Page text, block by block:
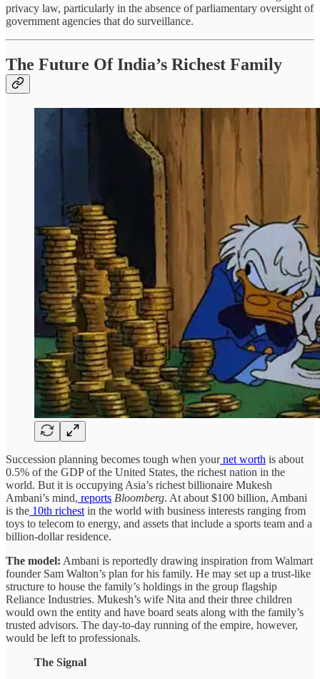
privacy law, particularly in the absence of parliamentary oversight of
government agencies that do surveillance.
The Future Of India’s Richest Family
Succession planning becomes tough when yournet worth is about
0.5% of the GDP of the United States, the richest nation in the
world. But it is occupying Asia’s richest billionaire Mukesh
Ambani’s mind, reports Bloomberg. At about $100 billion, Ambani
is the 10th richest in the world with business interests ranging from
toys to telecom to energy, and assets that include a sports team and a
billion-dollar residence.
The model: Ambani is reportedly drawing inspiration from Walmart
founder Sam Walton’s plan for his family. He may set up a trust-like
structure to house the family’s holdings in the group flagship
Reliance Industries. Mukesh’s wife Nita and their three children
would own the entity and have board seats along with the family’s
trusted advisors. The day-to-day running of the empire, however,
would be left to professionals.
The Signal